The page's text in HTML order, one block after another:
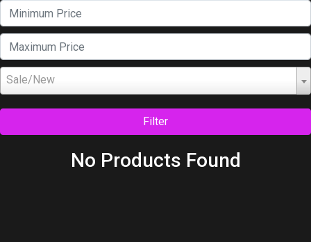
Sale/New
Filter
No Products Found